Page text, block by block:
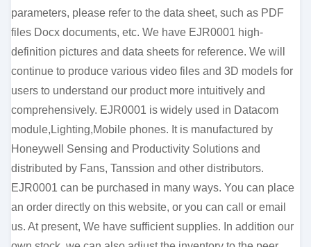
parameters, please refer to the data sheet, such as PDF
files Docx documents, etc. We have EJR0001 high-
definition pictures and data sheets for reference. We will
continue to produce various video files and 3D models for
users to understand our product more intuitively and
comprehensively. EJR0001 is widely used in Datacom
module,Lighting,Mobile phones. It is manufactured by
Honeywell Sensing and Productivity Solutions and
distributed by Fans, Tanssion and other distributors.
EJR0001 can be purchased in many ways. You can place
an order directly on this website, or you can call or email
us. At present, We have sufficient supplies. In addition our